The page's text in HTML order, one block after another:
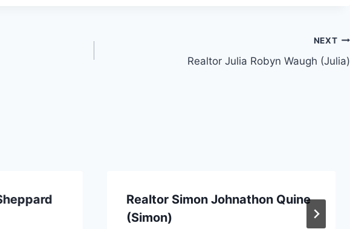
NEXT
Realtor Julia Robyn Waugh (Julia)
Realtor Simon Johnathon Quine
(Simon)